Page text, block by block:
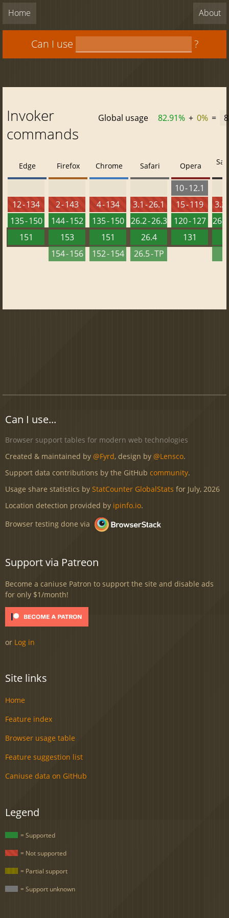
Home About
Can I use ?
Invoker
commands
Global usage 82.91% + 0% =
Edge
12 - 134
135 - 150
151
Firefox
2 - 143
144 - 152
153
154 - 156
Chrome
4 - 134
135 - 150
151
152 - 154
Safari
3.1 - 26.1
26.2 - 26.3
26.4
26.5 - TP
Opera
10 - 12.1
15 - 119
120 - 127
131
3.2
Can I use...
Browser support tables for modern web technologies
Created & maintained by @Fyrd, design by @Lensco.
Support data contributions by the GitHub community.
Usage share statistics by StatCounter GlobalStats for July, 2026
Location detection provided by ipinfo.io.
Browser testing done via
Support via Patreon
Become a caniuse Patron to support the site and disable ads
for only $1/month!
or Log in
Site links
Home
Feature index
Browser usage table
Feature suggestion list
Caniuse data on GitHub
Legend
= Supported
= Not supported
= Partial support
= Support unknown